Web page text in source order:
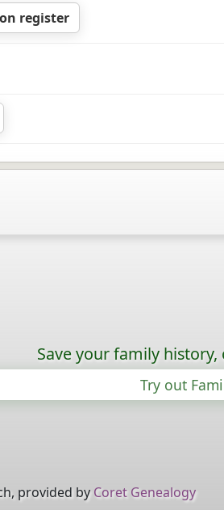
register
Save your family
Try out
provided by Coret Genealogy